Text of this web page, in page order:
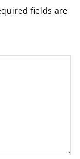
fields are